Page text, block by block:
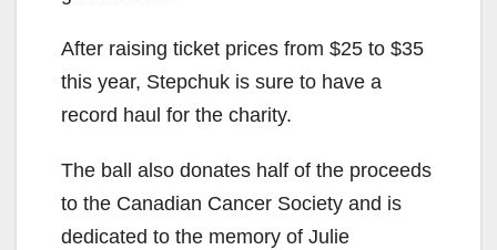
After raising ticket prices from $25 to $35
this year, Stepchuk is sure to have a
record haul for the charity.
The ball also donates half of the proceeds
to the Canadian Cancer Society and is
dedicated to the memory of Julie